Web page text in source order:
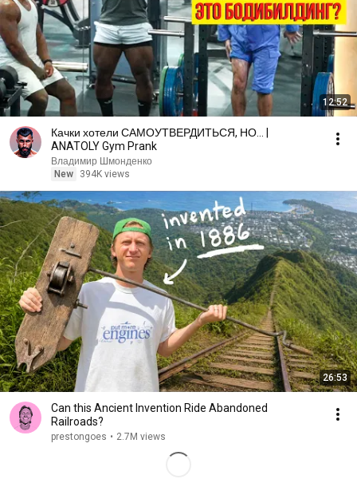
12:52
Качки хотели САМОУТВЕРДИТЬСЯ, НО... |
ANATOLY Gym Prank
Владимир Шмонденко
New
394K views
26:53
Can this Ancient Invention Ride Abandoned
Railroads?
prestongoes • 2.7M views